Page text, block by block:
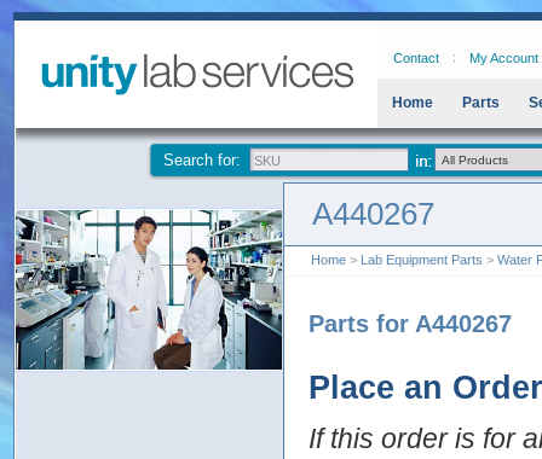
Contact My Account
Home Parts
Search for:
A440267
Home > Lab Equipment Parts > Water
Parts for A440267
Place an Order
If this order is for